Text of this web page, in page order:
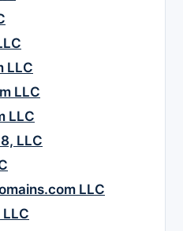
LLC
LLC
LLC
LLC
LLC